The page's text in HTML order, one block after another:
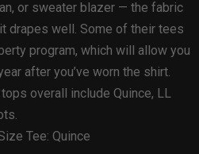
or sweater blazer — the fabric
drapes well. Some of their tees
program, which will allow you
after you’ve worn the shirt.
overall include Quince, LL
Tee: Quince